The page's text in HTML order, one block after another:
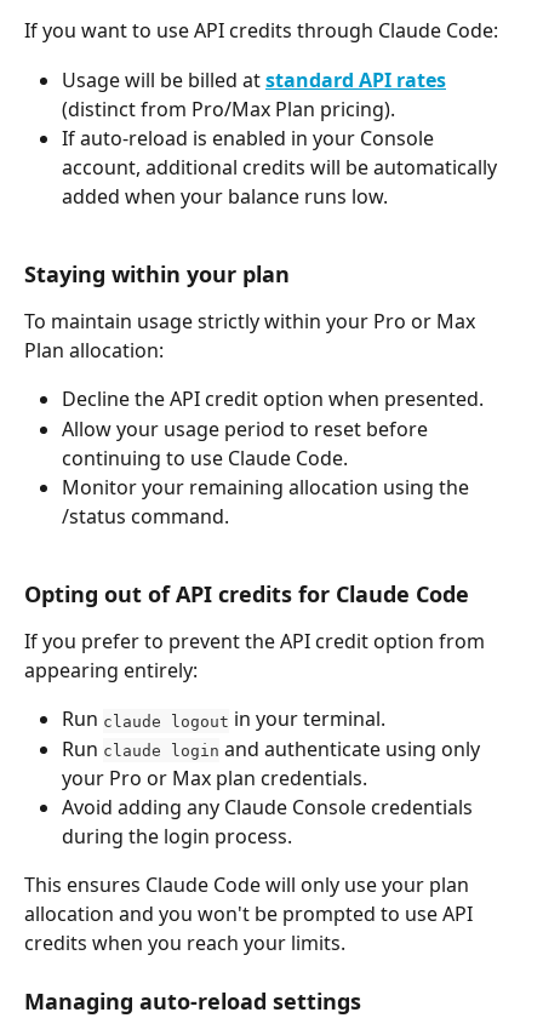
If you want to use API credits through Claude Code:
Usage will be billed at standard API rates
(distinct from Pro/Max Plan pricing).
If auto-reload is enabled in your Console
account, additional credits will be automatically
added when your balance runs low.
Staying within your plan
To maintain usage strictly within your Pro or Max
Plan allocation:
Decline the API credit option when presented.
Allow your usage period to reset before
continuing to use Claude Code.
Monitor your remaining allocation using the
/status command.
Opting out of API credits for Claude Code
If you prefer to prevent the API credit option from
appearing entirely:
Run claude logout in your terminal.
Run claude login and authenticate using only
your Pro or Max plan credentials.
Avoid adding any Claude Console credentials
during the login process.
This ensures Claude Code will only use your plan
allocation and you won't be prompted to use API
credits when you reach your limits.
Managing auto-reload settings